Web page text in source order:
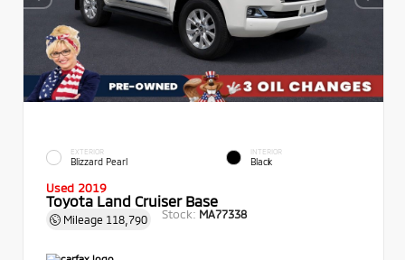
EXTERIOR
Blizzard Pearl
INTERIOR
Black
Used 2019
Toyota Land Cruiser Base
Mileage 118,790 Stock: MA77338